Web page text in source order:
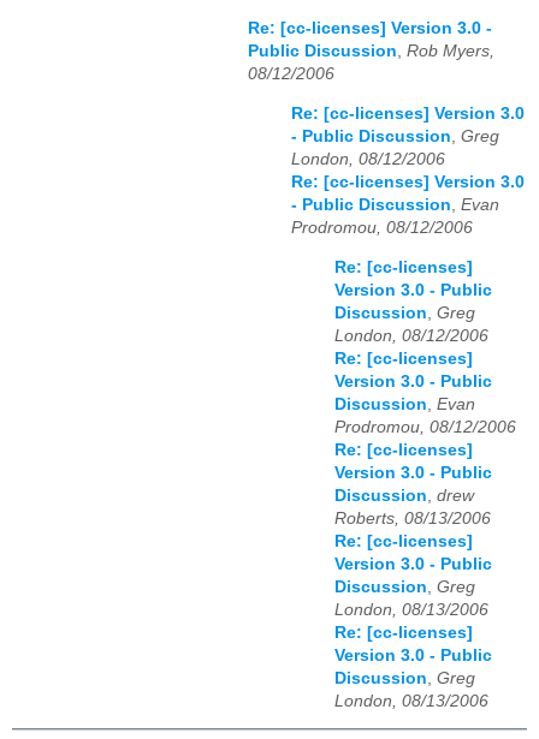
Re: [cc-licenses] Version 3.0 -
Public Discussion, Rob Myers,
08/12/2006
Re: [cc-licenses] Version 3.0
- Public Discussion, Greg
London, 08/12/2006
Re: [cc-licenses] Version 3.0
- Public Discussion, Evan
Prodromou, 08/12/2006
Re: [cc-licenses]
Version 3.0 - Public
Discussion Greg
London, 08/12/2006
Re: [cc-licenses]
Version 3.0 - Public
Discussion Evan
Prodromou, 08/12/2006
Re: [cc-licenses]
Version 3.0 - Public
Discussion drew
Roberts, 08/13/2006
Re: [cc-licenses]
Version 3.0 - Public
Discussion Greg
London, 08/13/2006
Re: [cc-licenses]
Version 3.0 - Public
Discussion Greg
London, 08/13/2006